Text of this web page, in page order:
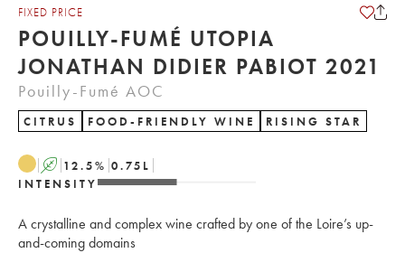
FIXED PRICE
POUILLY-FUMÉ UTOPIA
JONATHAN DIDIER PABIOT 2021
Pouilly-Fumé AOC
CITRUS FOOD-FRIENDLY WINE RISING STAR
A 12.5% 0.75 L
INTENSITY
A crystalline and complex wine crafted by one of the Loire’s up-
and-coming domains